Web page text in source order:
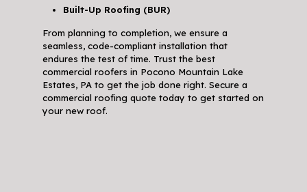
Built-Up Roofing (BUR)
From planning to completion, we ensure a
seamless, code-compliant installation that
endures the test of time. Trust the best
commercial roofers in Pocono Mountain Lake
Estates, PA to get the job done right. Secure a
commercial roofing quote today to get started on
your new roof.